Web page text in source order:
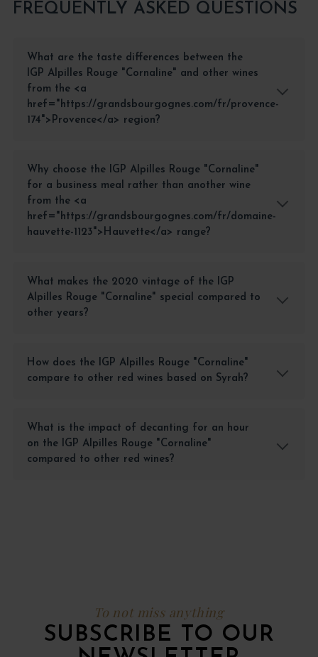
FREQUENTLY ASKED QUESTIONS
What are the taste differences between the
IGP Alpilles Rouge "Cornaline" and other wines
from the <a
href="https://grandsbourgognes.com/fr/provence-
174">Provence</a> region?
Why choose the IGP Alpilles Rouge "Cornaline"
for a business meal rather than another wine
from the <a
href="https://grandsbourgognes.com/fr/domaine-
hauvette-1123">Hauvette</a> range?
What makes the 2020 vintage of the IGP
Alpilles Rouge "Cornaline" special compared to
other years?
How does the IGP Alpilles Rouge "Cornaline"
compare to other red wines based on Syrah?
What is the impact of decanting for an hour
on the IGP Alpilles Rouge "Cornaline"
compared to other red wines?
To not miss anything
SUBSCRIBE TO OUR